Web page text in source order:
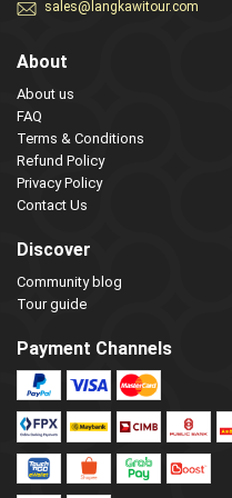
sales@langkawitour.com
About
About us
FAQ
Terms & Conditions
Refund Policy
Privacy Policy
Contact Us
Discover
Community blog
Tour guide
Payment Channels